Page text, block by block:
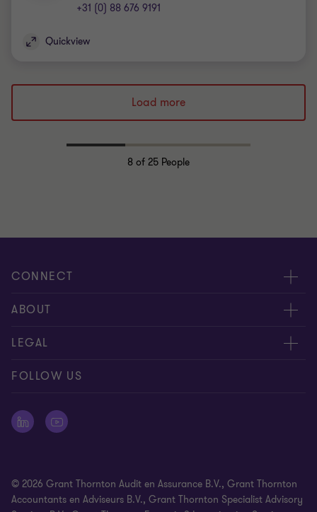
+31 (0) 88 676 9191
Quickview
Load more
8 of 25 People
CONNECT
Events & webinar
Contact us
ABOUT
About us
Career
Offices
LEGAL
Complaints and whistleblowing procedure
Cookie Preferences
General Terms and Conditions
FOLLOW US
© 2026 Grant Thornton Audit en Assurance B.V., Grant Thornton
Accountants en Adviseurs B.V., Grant Thornton Specialist Advisory